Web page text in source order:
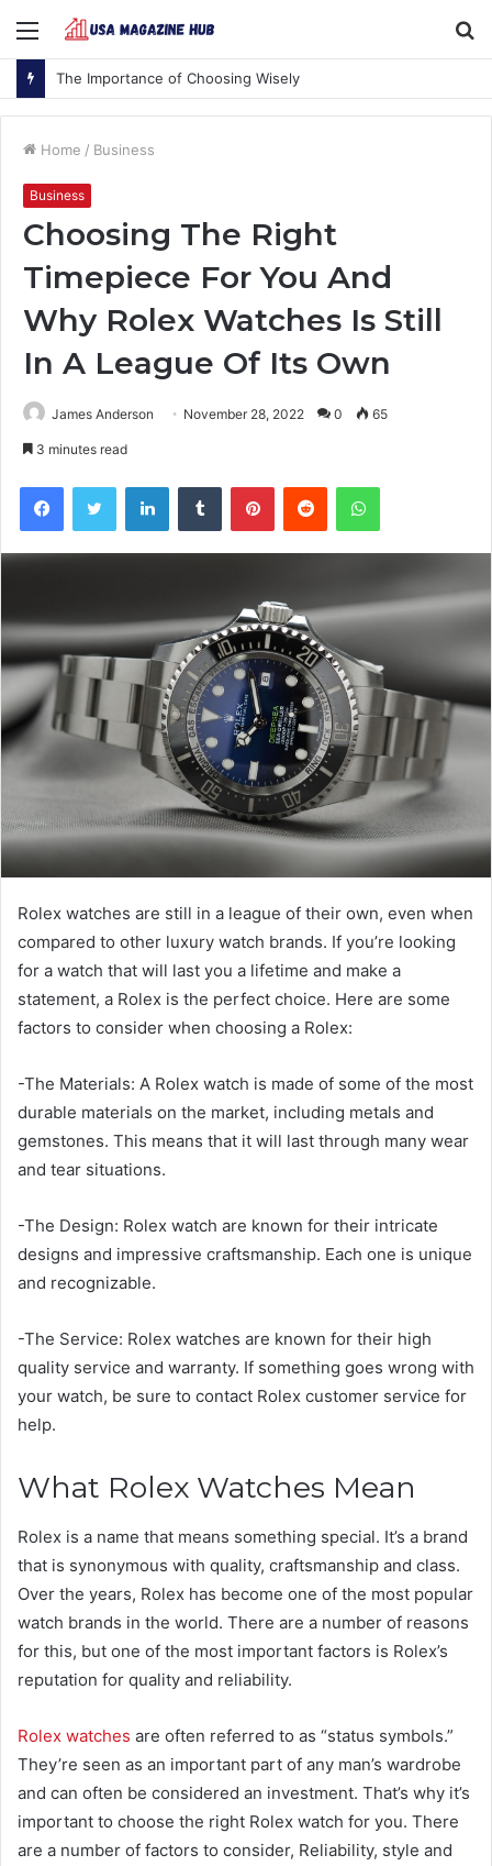
Menu
The Importance of Choosing Wisely
Home / Business
Business
Choosing The Right
Timepiece For You And
Why Rolex Watches Is Still
In A League Of Its Own
James Anderson November 28, 2022 0 65
3 minutes read
Rolex watches are still in a league of their own, even when
compared to other luxury watch brands. If you’re looking
for a watch that will last you a lifetime and make a
statement, a Rolex is the perfect choice. Here are some
factors to consider when choosing a Rolex:
-The Materials: A Rolex watch is made of some of the most
durable materials on the market, including metals and
gemstones. This means that it will last through many wear
and tear situations.
-The Design: Rolex watch are known for their intricate
designs and impressive craftsmanship. Each one is unique
and recognizable.
-The Service: Rolex watches are known for their high
quality service and warranty. If something goes wrong with
your watch, be sure to contact Rolex customer service for
help.
What Rolex Watches Mean
Rolex is a name that means something special. It’s a brand
that is synonymous with quality, craftsmanship and class.
Over the years, Rolex has become one of the most popular
watch brands in the world. There are a number of reasons
for this, but one of the most important factors is Rolex’s
reputation for quality and reliability.
Rolex watches are often referred to as “status symbols.”
They’re seen as an important part of any man’s wardrobe
and can often be considered an investment. That’s why it’s
important to choose the right Rolex watch for you. There
are a number of factors to consider, Reliability, style and